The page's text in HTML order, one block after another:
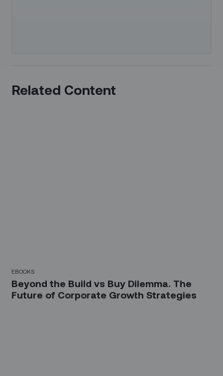
Related Content
EBOOKS
Beyond the Build vs Buy Dilemma. The
Future of Corporate Growth Strategies